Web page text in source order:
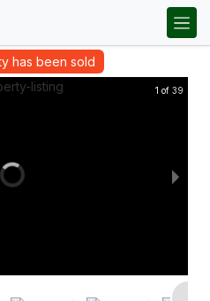
has been sold
1 of 39